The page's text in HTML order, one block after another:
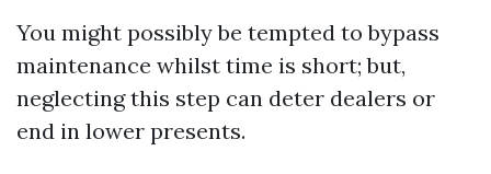
You might possibly be tempted to bypass
maintenance whilst time is short; but,
neglecting this step can deter dealers or
end in lower presents.